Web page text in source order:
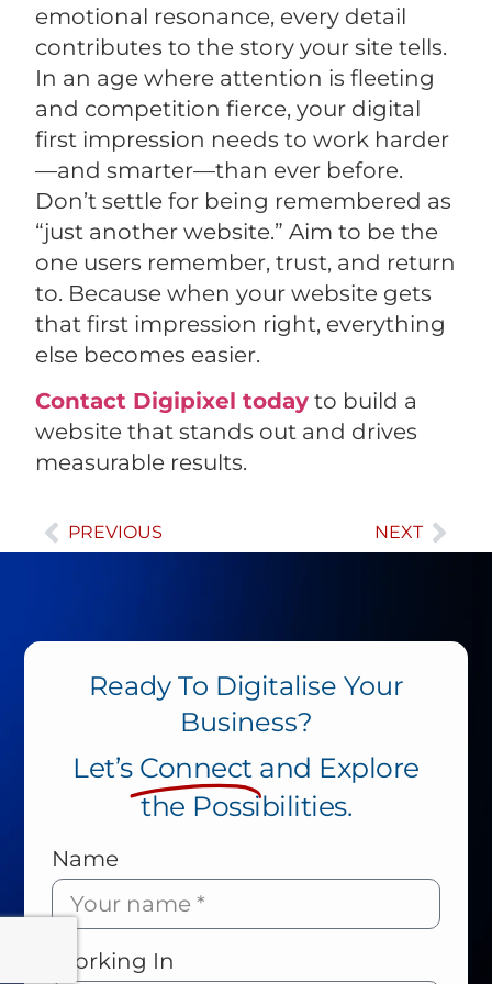
emotional resonance, every detail
contributes to the story your site tells.
In an age where attention is fleeting
and competition fierce, your digital
first impression needs to work harder
—and smarter—than ever before.
Don’t settle for being remembered as
“just another website.” Aim to be the
one users remember, trust, and return
to. Because when your website gets
that first impression right, everything
else becomes easier.
Contact Digipixel today to build a
website that stands out and drives
measurable results.
PREVIOUS NEXT
Ready To Digitalise Your
Business?
Let’s Connect and Explore
the Possibilities.
Name
Working In